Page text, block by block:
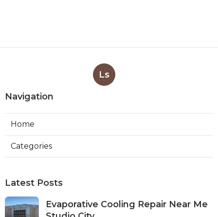
Ls
Navigation
Home
Categories
Latest Posts
Evaporative Cooling Repair Near Me